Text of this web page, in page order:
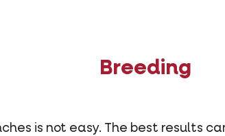
Breeding
is not easy. The best results